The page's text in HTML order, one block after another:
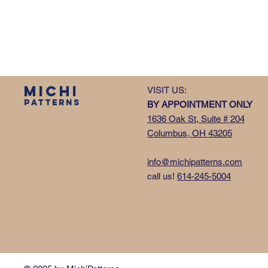
MICHI
PATTERNS
VISIT US:
BY APPOINTMENT ONLY
1636 Oak St, Suite # 204
Columbus, OH 43205
info@michipatterns.com
call us! 614-245-5004